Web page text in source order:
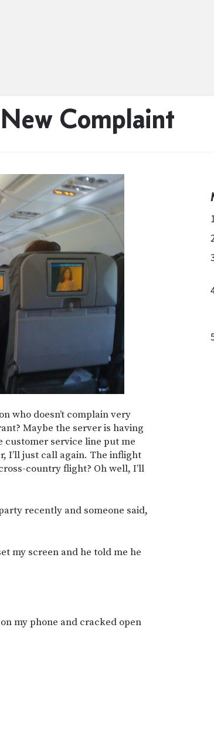
Complaint
who doesn’t complain very
Maybe the server is having
customer service line put me
I’ll just call again. The inflight
country flight? Oh well, I’ll
recently and someone said,
my screen and he told me he
my phone and cracked open